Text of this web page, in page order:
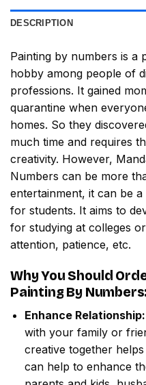
DESCRIPTION
Painting by numbers is a
hobby among people of
professions. It gained
quarantine when
homes. So they
much time and requires
creativity. However,
Numbers can be more
entertainment, it can be
for students. It aims to
for studying at colleges
attention, patience, etc.
Why You Should
Painting By Numbers
Enhance Relationship:
with your family or
creative together
can help to enhance